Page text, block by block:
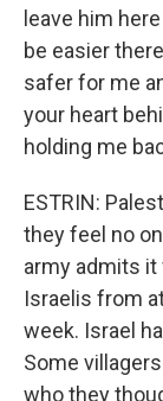
leave him
be easier
safer for me
your heart
holding me
ESTRIN:
they feel no
army admits
Israelis from
week. Israel
Some
who they